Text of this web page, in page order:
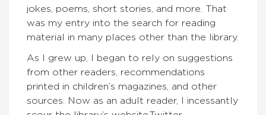
jokes, poems, short stories, and more. That
was my entry into the search for reading
material in many places other than the library.
As I grew up, I began to rely on suggestions
from other readers, recommendations
printed in children’s magazines, and other
sources. Now as an adult reader, I incessantly